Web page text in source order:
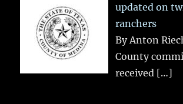
updated on
ranchers
By Anton
County
received […]